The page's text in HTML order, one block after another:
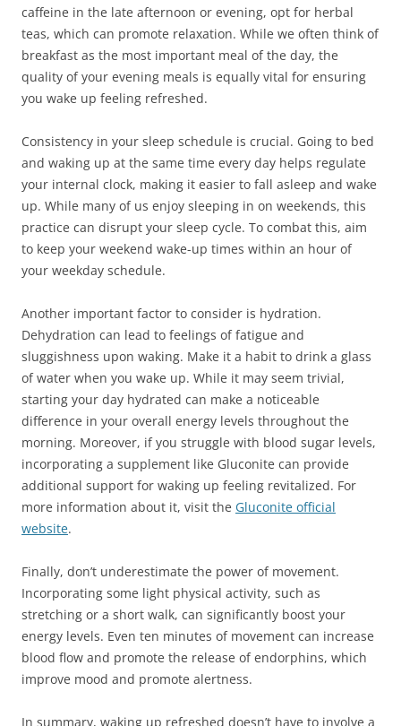
caffeine in the late afternoon or evening, opt for herbal
teas, which can promote relaxation. While we often think of
breakfast as the most important meal of the day, the
quality of your evening meals is equally vital for ensuring
you wake up feeling refreshed.
Consistency in your sleep schedule is crucial. Going to bed
and waking up at the same time every day helps regulate
your internal clock, making it easier to fall asleep and wake
up. While many of us enjoy sleeping in on weekends, this
practice can disrupt your sleep cycle. To combat this, aim
to keep your weekend wake-up times within an hour of
your weekday schedule.
Another important factor to consider is hydration.
Dehydration can lead to feelings of fatigue and
sluggishness upon waking. Make it a habit to drink a glass
of water when you wake up. While it may seem trivial,
starting your day hydrated can make a noticeable
difference in your overall energy levels throughout the
morning. Moreover, if you struggle with blood sugar levels,
incorporating a supplement like Gluconite can provide
additional support for waking up feeling revitalized. For
more information about it, visit the Gluconite official
website.
Finally, don’t underestimate the power of movement.
Incorporating some light physical activity, such as
stretching or a short walk, can significantly boost your
energy levels. Even ten minutes of movement can increase
blood flow and promote the release of endorphins, which
improve mood and promote alertness.
In summary, waking up refreshed doesn’t have to involve a